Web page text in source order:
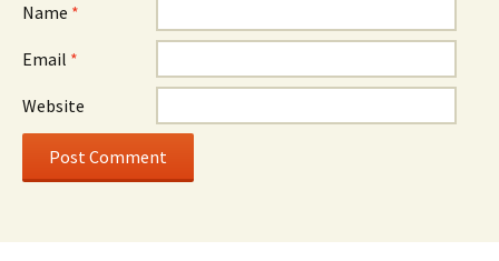
Name *
Email *
Website